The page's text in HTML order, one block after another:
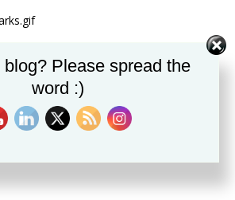
States Across Grid
the Number of Parks in each state
area chart below the map showed the
most percentage of visits in that state.
Please spread the
word :)